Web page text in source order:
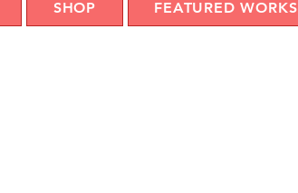
SHOP FEATURED WORKS